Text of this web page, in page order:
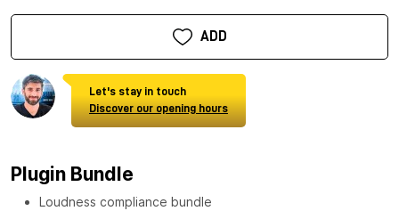
ADD
Let's stay in touch
Discover our opening hours
Plugin Bundle
Loudness compliance bundle